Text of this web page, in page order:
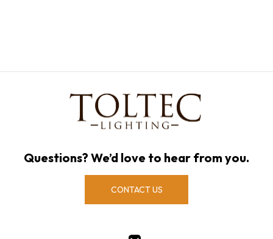
Questions? We’d love to hear from you.
CONTACT US